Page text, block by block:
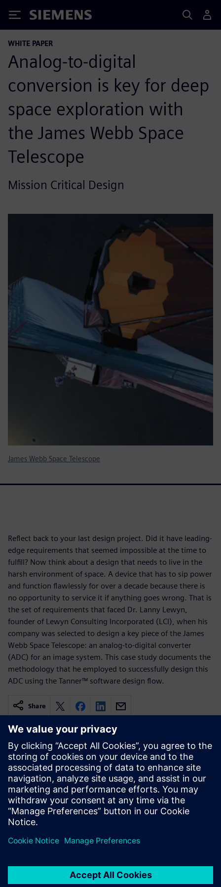
Siemens
WHITE PAPER
Analog-to-digital
conversion is key for deep
space exploration with
the James Webb Space
Telescope
Mission Critical Design
James Webb Space Telescope
Reflect back to your last design project. Did it have leading-
edge requirements that seemed impossible at the time to
fulfill? Now think about a design that needs to live in the
harsh environment of space. A device that has to sip power
and function flawlessly for over a decade because there is
no opportunity to service it if anything goes wrong. That is
the set of requirements that faced Dr. Lanny Lewyn,
founder of Lewyn Consulting Incorporated (LCI), when his
company was selected to design a key piece of the James
Webb Space Telescope: an analog-to-digital converter
(ADC) for an image system. This case study documents the
methodology that he employed to successfully design this
ADC using the Tanner™ software design flow.
Share
Related resources